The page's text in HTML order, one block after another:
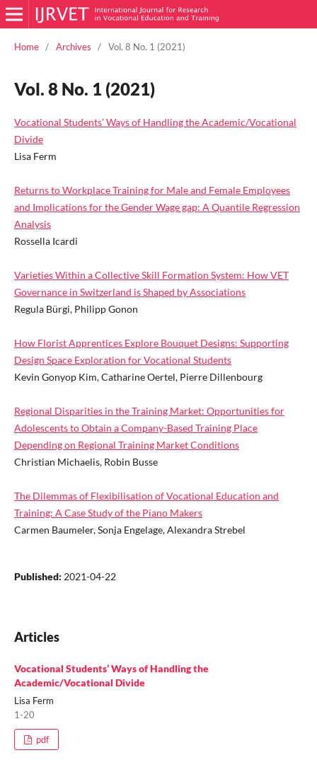
Home / Archives / Vol. 8 No. 1 (2021)
Vol. 8 No. 1 (2021)
Vocational Students’ Ways of Handling the Academic/Vocational
Divide
Lisa Ferm
Returns to Workplace Training for Male and Female Employees
and Implications for the Gender Wage gap: A Quantile Regression
Analysis
Rossella Icardi
Varieties Within a Collective Skill Formation System: How VET
Governance in Switzerland is Shaped by Associations
Regula Bürgi, Philipp Gonon
How Florist Apprentices Explore Bouquet Designs: Supporting
Design Space Exploration for Vocational Students
Kevin Gonyop Kim, Catharine Oertel, Pierre Dillenbourg
Regional Disparities in the Training Market: Opportunities for
Adolescents to Obtain a Company-Based Training Place
Depending on Regional Training Market Conditions
Christian Michaelis, Robin Busse
The Dilemmas of Flexibilisation of Vocational Education and
Training: A Case Study of the Piano Makers
Carmen Baumeler, Sonja Engelage, Alexandra Strebel
Published: 2021-04-22
Articles
Vocational Students’ Ways of Handling the
Academic/Vocational Divide
Lisa Ferm
1-20
pdf